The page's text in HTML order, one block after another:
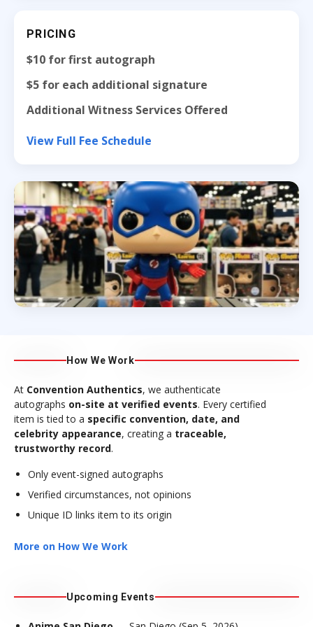
PRICING
$10 for first autograph
$5 for each additional signature
Additional Witness Services Offered
View Full Fee Schedule
How We Work
At Convention Authentics, we authenticate
autographs on-site at verified events. Every certified
item is tied to a specific convention, date, and
celebrity appearance, creating a traceable,
trustworthy record.
Only event-signed autographs
Verified circumstances, not opinions
Unique ID links item to its origin
More on How We Work
Upcoming Events